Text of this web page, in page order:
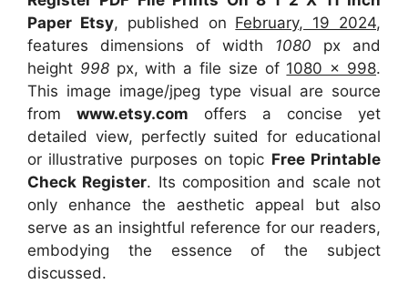
Paper Etsy, published on February, 19 2024,
features dimensions of width 1080 px and
height 998 px, with a file size of 1080 x 998.
This image image/jpeg type visual are source
from www.etsy.com offers a concise yet
detailed view, perfectly suited for educational
or illustrative purposes on topic Free Printable
Check Register. Its composition and scale not
only enhance the aesthetic appeal but also
serve as an insightful reference for our readers,
embodying the essence of the subject
discussed.